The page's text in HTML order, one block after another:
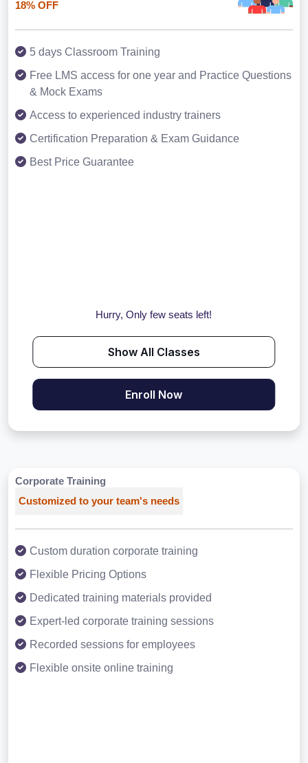
18% OFF
5 days Classroom Training
Free LMS access for one year and Practice Questions
& Mock Exams
Access to experienced industry trainers
Certification Preparation & Exam Guidance
Best Price Guarantee
Hurry, Only few seats left!
Show All Classes
Enroll Now
Corporate Training
Customized to your team's needs
Custom duration corporate training
Flexible Pricing Options
Dedicated training materials provided
Expert-led corporate training sessions
Recorded sessions for employees
Flexible onsite online training